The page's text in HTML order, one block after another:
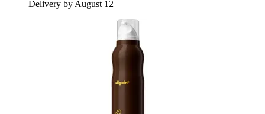
Delivery by August 12